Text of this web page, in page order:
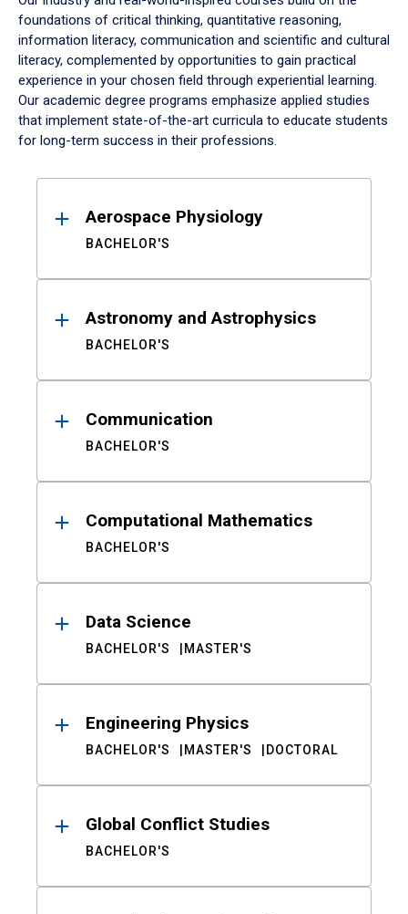
foundations of critical thinking, quantitative reasoning,
information literacy, communication and scientific and cultural
literacy, complemented by opportunities to gain practical
experience in your chosen field through experiential learning.
Our academic degree programs emphasize applied studies
that implement state-of-the-art curricula to educate students
for long-term success in their professions.
ResultsAerospace Physiology
BACHELOR'S
Astronomy and Astrophysics
BACHELOR'S
Communication
BACHELOR'S
Computational Mathematics
BACHELOR'S
Data Science
BACHELOR'S MASTER'S
Engineering Physics
BACHELOR'S MASTER'S DOCTORAL
Global Conflict Studies
BACHELOR'S